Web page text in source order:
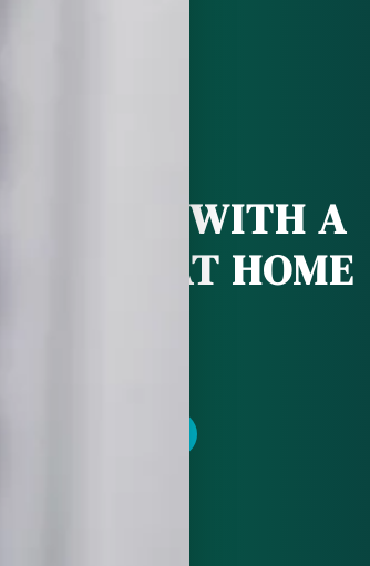
TO DEAL WITH A
AT HOME